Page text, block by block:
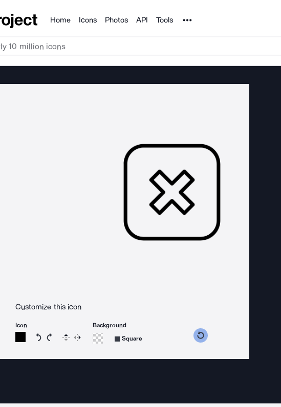
Products
Home Icons Photos API Tools Noun Project
Customize this icon
Icon
Rotate icon 15 degrees counterclockwise
Rotate icon 15 degrees clockwise
Flip Reverse
Background
Square